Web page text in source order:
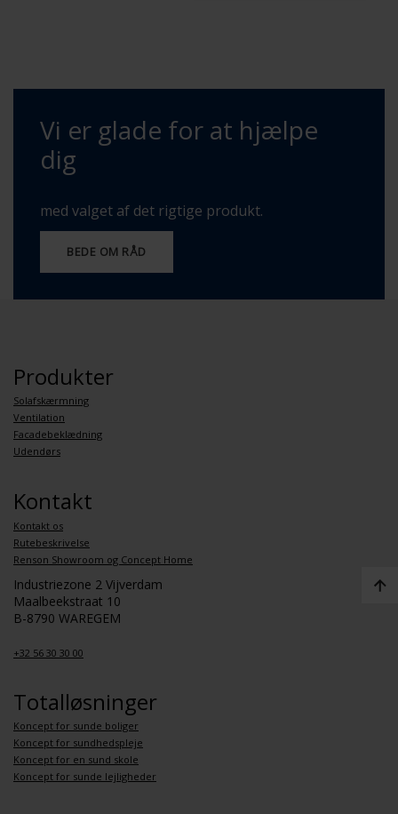
Vi er glade for at hjælpe
dig
med valget af det rigtige produkt.
BEDE OM RÅD
Produkter
Solafskærmning
Ventilation
Facadebeklædning
Udendørs
Kontakt
Kontakt os
Rutebeskrivelse
Renson Showroom og Concept Home
Industriezone 2 Vijverdam
Maalbeekstraat 10
B-8790 WAREGEM
+32 56 30 30 00
Totalløsninger
Koncept for sunde boliger
Koncept for sundhedspleje
Koncept for en sund skole
Koncept for sunde lejligheder